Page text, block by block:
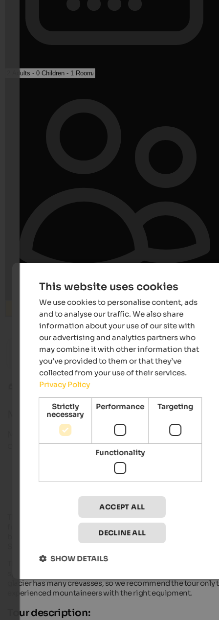
from 252 €
SOLVIE Calm Inspiring Getaway
Sporthotel | Pfalzen at Mt. Kronplatz
Hotel
Alpine tours Piz Sesvenna
Mt. Piz Sesvenna
Mount Piz Sesvenna is one of the most famous
on the border between Switzerland and South
Hiking hotels in South Tyrol
The 3205 m high mountain is reachable either from Taufers
Vinschgau
. The ascent from Taufers is long
but mountaineers don’t have to cross the glacier of Piz
The ascent from Schlinig however is shorter and also more
glacier has many crevasses, so we recommend the tour only
experienced mountaineers with the right equipment.
Tour description:
This website uses cookies
We use cookies to personalise content, ads
and to analyse our traffic. We also share
information about your use of our site with
our advertising and analytics partners who
may combine it with other information that
you’ve provided to them or that they’ve
collected from your use of their services.
Privacy Policy
Strictly
necessary
Performance Targeting
Functionality
ACCEPT ALL
DECLINE ALL
SHOW DETAILS